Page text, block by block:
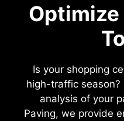
Optimize
Is your shopping
high-traffic
analysis of your
Paving, we provide